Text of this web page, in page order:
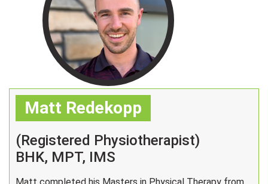
Matt Redekopp
(Registered Physiotherapist)
BHK, MPT, IMS